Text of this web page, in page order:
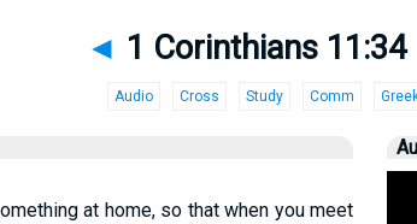
◄ 1 Corinthians 11:34
Audio Cross Study Comm
at home, so that when you meet